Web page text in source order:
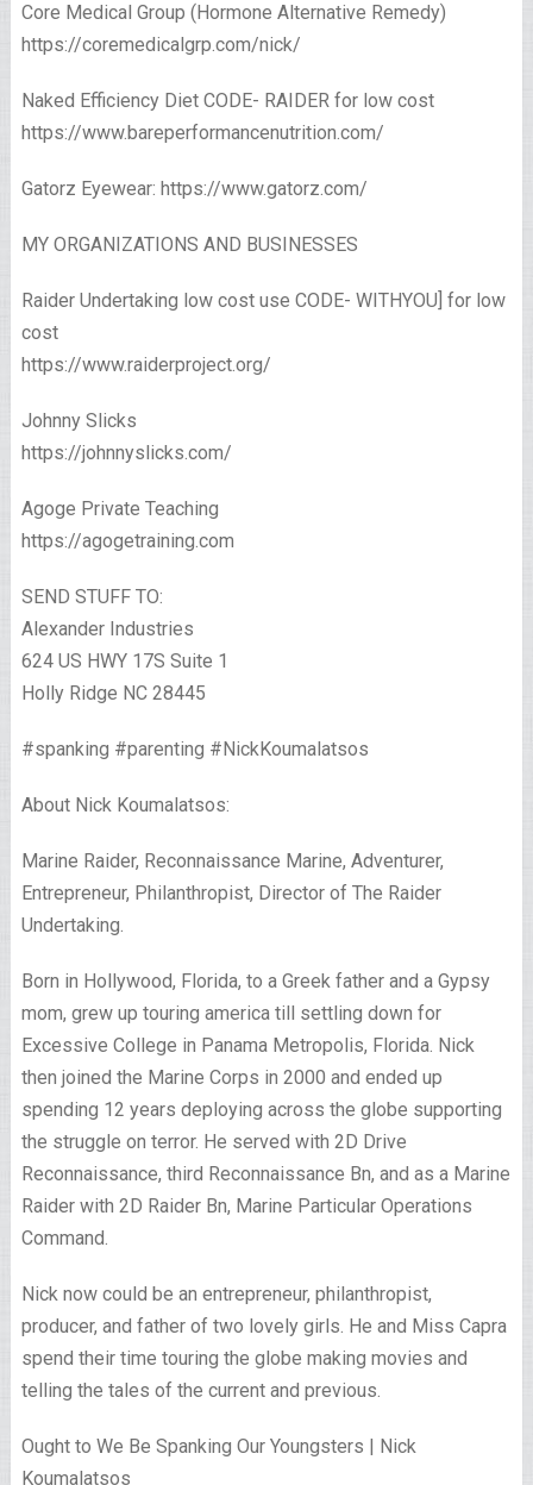
Core Medical Group (Hormone Alternative Remedy)
https://coremedicalgrp.com/nick/​
Naked Efficiency Diet CODE- RAIDER for low cost
https://www.bareperformancenutrition.com/
Gatorz Eyewear: https://www.gatorz.com/
MY ORGANIZATIONS AND BUSINESSES
Raider Undertaking low cost use CODE- WITHYOU] for low
cost
https://www.raiderproject.org/
Johnny Slicks
https://johnnyslicks.com/
Agoge Private Teaching
https://agogetraining.com
SEND STUFF TO:
Alexander Industries
624 US HWY 17S Suite 1
Holly Ridge NC 28445
#spanking #parenting #NickKoumalatsos
About Nick Koumalatsos:
Marine Raider, Reconnaissance Marine, Adventurer,
Entrepreneur, Philanthropist, Director of The Raider
Undertaking.
Born in Hollywood, Florida, to a Greek father and a Gypsy
mom, grew up touring america till settling down for
Excessive College in Panama Metropolis, Florida. Nick
then joined the Marine Corps in 2000 and ended up
spending 12 years deploying across the globe supporting
the struggle on terror. He served with 2D Drive
Reconnaissance, third Reconnaissance Bn, and as a Marine
Raider with 2D Raider Bn, Marine Particular Operations
Command.
Nick now could be an entrepreneur, philanthropist,
producer, and father of two lovely girls. He and Miss Capra
spend their time touring the globe making movies and
telling the tales of the current and previous.
Ought to We Be Spanking Our Youngsters | Nick
Koumalatsos